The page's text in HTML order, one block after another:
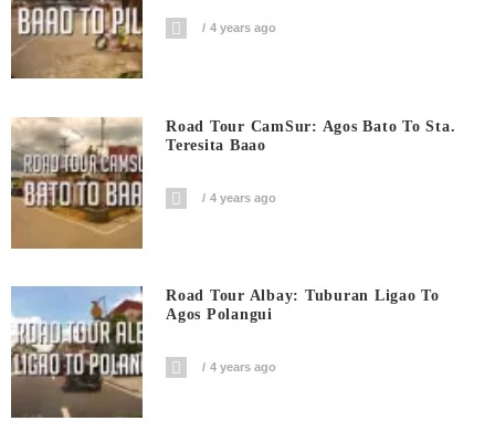
4 years ago
Road Tour CamSur: Agos Bato To Sta.
Teresita Baao
4 years ago
Road Tour Albay: Tuburan Ligao To
Agos Polangui
4 years ago